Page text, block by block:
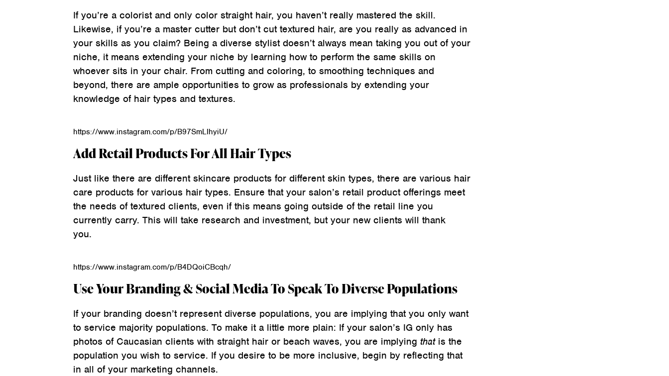
If you’re a colorist and only color straight hair, you haven’t really mastered the skill.
Likewise, if you’re a master cutter but don’t cut textured hair, are you really as advanced in
your skills as you claim? Being a diverse stylist doesn’t always mean taking you out of your
niche, it means extending your niche by learning how to perform the same skills on
whoever sits in your chair. From cutting and coloring, to smoothing techniques and
beyond, there are ample opportunities to grow as professionals by extending your
knowledge of hair types and textures.
https://www.instagram.com/p/B97SmLIhyiU/
Add Retail Products For All Hair Types
Just like there are different skincare products for different skin types, there are various hair
care products for various hair types. Ensure that your salon’s retail product offerings meet
the needs of textured clients, even if this means going outside of the retail line you
currently carry. This will take research and investment, but your new clients will thank
you.
https://www.instagram.com/p/B4DQoiCBcqh/
Use Your Branding & Social Media To Speak To Diverse Populations
If your branding doesn’t represent diverse populations, you are implying that you only want
to service majority populations. To make it a little more plain: If your salon’s IG only has
photos of Caucasian clients with straight hair or beach waves, you are implying thatis the
population you wish to service. If you desire to be more inclusive, begin by reflecting that
in all of your marketing channels.